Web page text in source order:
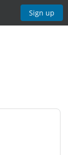
Sign up